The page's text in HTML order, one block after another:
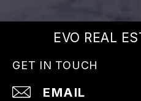
EVO REAL
GET IN TOUCH
EMAIL